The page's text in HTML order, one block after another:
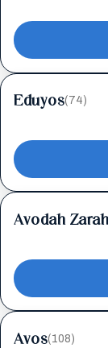
Eduyos(74)
Avodah
Avos(108)